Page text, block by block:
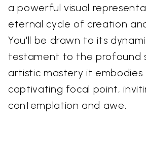
a powerful visual
eternal cycle of creation
You'll be drawn to its
testament to the profound
artistic mastery it
captivating focal point,
contemplation and awe.